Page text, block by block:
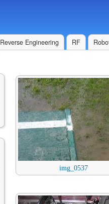
Reverse Engineering RF
img_0537